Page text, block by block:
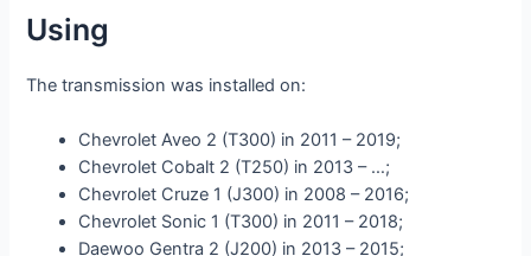
Using
The transmission was installed on:
Chevrolet Aveo 2 (T300) in 2011 – 2019;
Chevrolet Cobalt 2 (T250) in 2013 – …;
Chevrolet Cruze 1 (J300) in 2008 – 2016;
Chevrolet Sonic 1 (T300) in 2011 – 2018;
Daewoo Gentra 2 (J200) in 2013 – 2015;